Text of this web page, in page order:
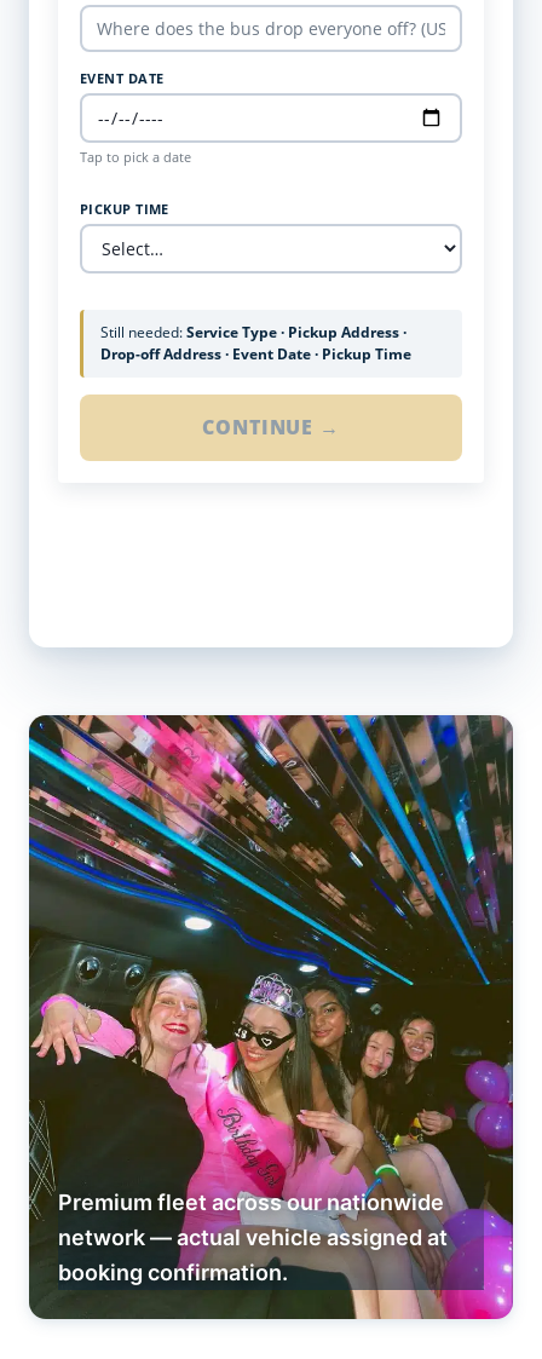
EVENT DATE
Tap to pick a date
PICKUP TIME
Still needed:Service Type · Pickup Address ·
Drop-off Address · Event Date · Pickup Time
CONTINUE →
Premium fleet across our nationwide
network — actual vehicle assigned at
booking confirmation.